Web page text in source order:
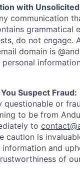
with
communication
grammatical
do not engage.
domain is
Suspect Fraud:
questionable or
to be from
to
caution is
information and
of